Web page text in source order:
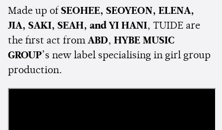
Made up of SEOHEE, SEOYEON, ELENA,
JIA, SAKI, SEAH, and YI HANI, TUIDE are
the first act from ABD, HYBE MUSIC
GROUP’s new label specialising in girl group
production.